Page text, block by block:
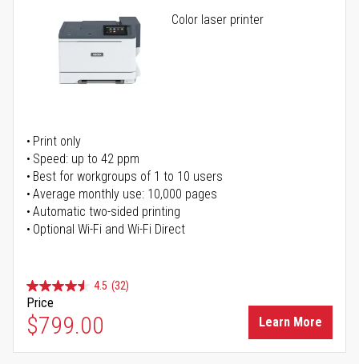
Color laser printer
Print only
Speed: up to 42 ppm
Best for workgroups of 1 to 10 users
Average monthly use: 10,000 pages
Automatic two-sided printing
Optional Wi-Fi and Wi-Fi Direct
4.5 (32)
Price
$799.00 Learn More